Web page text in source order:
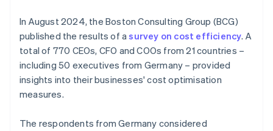
In August 2024, the Boston Consulting Group (BCG)
published the results of asurvey on cost efficiency. A
total of 770 CEOs, CFO and COOs from 21 countries –
including 50 executives from Germany – provided
insights into their businesses' cost optimisation
measures.
The respondents from Germany considered